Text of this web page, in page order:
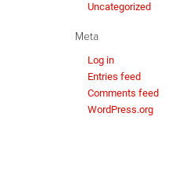
Uncategorized
Meta
Log in
Entries feed
Comments feed
WordPress.org